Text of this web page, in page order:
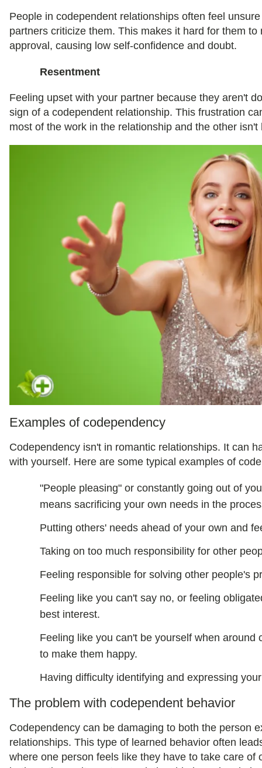
People in codependent relationships often feel
partners criticize them. This makes it hard for them
approval, causing low self-confidence and doubt.
Resentment
Feeling upset with your partner because they aren't
sign of a codependent relationship. This frustration
most of the work in the relationship and the other isn't
Examples of codependency
Codependency isn't in romantic relationships. It can
with yourself. Here are some typical examples of
"People pleasing" or constantly going out of
means sacrificing your own needs in the
Putting others' needs ahead of your own and
Taking on too much responsibility for other
Feeling responsible for solving other people's
Feeling like you can't say no, or feeling
best interest.
Feeling like you can't be yourself when
to make them happy.
Having difficulty identifying and expressing
The problem with codependent behavior
Codependency can be damaging to both the person
relationships. This type of learned behavior often
where one person feels like they have to take care of